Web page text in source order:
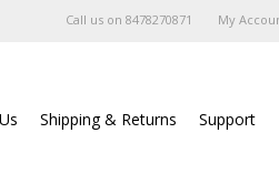
Call us on 8478270871 My
Shipping & Returns Support